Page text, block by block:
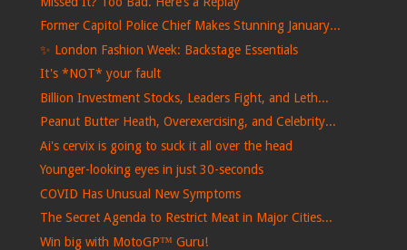
Former Capitol Police Chief Makes Stunning January...
✨ London Fashion Week: Backstage Essentials
It's *NOT* your fault
Billion Investment Stocks, Leaders Fight, and Leth...
Peanut Butter Heath, Overexercising, and Celebrity...
Ai's cervix is ​​going to suck it all over the head
Younger-looking eyes in just 30-seconds
COVID Has Unusual New Symptoms
The Secret Agenda to Restrict Meat in Major Cities...
Win big with MotoGP™ Guru!